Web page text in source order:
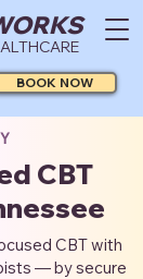
BOOK NOW
CBT
CBT with
— by secure